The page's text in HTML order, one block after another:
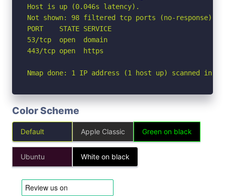
Host is up (0.046s latency).
Not shown: 98 filtered tcp ports (no-response)
PORT    STATE SERVICE
53/tcp  open  domain
443/tcp open  https
Nmap done: 1 IP address (1 host up) scanned in
Color Scheme
Default Apple Classic Green on black
Ubuntu White on black